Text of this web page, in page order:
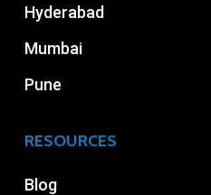
Hyderabad
Mumbai
Pune
RESOURCES
Blog